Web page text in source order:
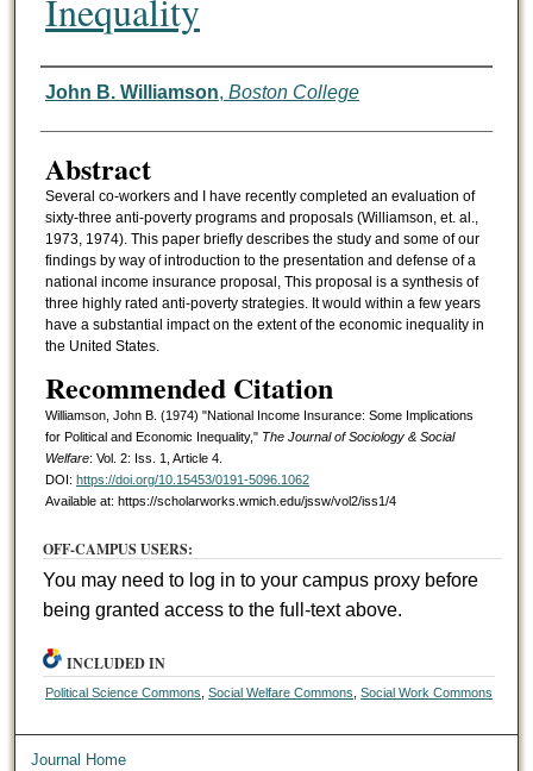
Inequality
Authors
John B. Williamson, Boston College
Abstract
Several co-workers and I have recently completed an evaluation of
sixty-three anti-poverty programs and proposals (Williamson, et. al.,
1973, 1974). This paper briefly describes the study and some of our
findings by way of introduction to the presentation and defense of a
national income insurance proposal, This proposal is a synthesis of
three highly rated anti-poverty strategies. It would within a few years
have a substantial impact on the extent of the economic inequality in
the United States.
Recommended Citation
Williamson, John B. (1974) "National Income Insurance: Some Implications
for Political and Economic Inequality," The Journal of Sociology & Social
Welfare: Vol. 2: Iss. 1, Article 4.
DOI: https://doi.org/10.15453/0191-5096.1062
Available at: https://scholarworks.wmich.edu/jssw/vol2/iss1/4
OFF-CAMPUS USERS:
You may need to log in to your campus proxy before
being granted access to the full-text above.
INCLUDED IN
Political Science Commons ,Social Welfare Commons ,Social Work Commons
Journal Home